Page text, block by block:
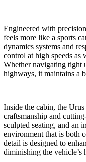
Engineered with
feels more like a sports
dynamics systems and
control at high speeds as
Whether navigating tight
highways, it maintains a
Inside the cabin, the
craftsmanship and
sculpted seating, and an
environment that is both
detail is designed to
diminishing the vehicle’s